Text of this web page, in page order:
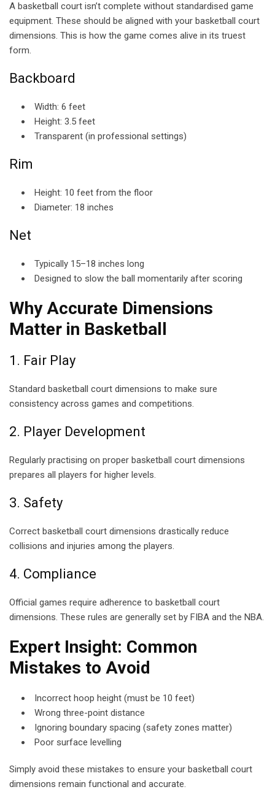
A basketball court isn’t complete without standardised game
equipment. These should be aligned with your basketball court
dimensions. This is how the game comes alive in its truest
form.
Backboard
Width: 6 feet
Height: 3.5 feet
Transparent (in professional settings)
Rim
Height: 10 feet from the floor
Diameter: 18 inches
Net
Typically 15–18 inches long
Designed to slow the ball momentarily after scoring
Why Accurate Dimensions
Matter in Basketball
1. Fair Play
Standard basketball court dimensions to make sure
consistency across games and competitions.
2. Player Development
Regularly practising on proper basketball court dimensions
prepares all players for higher levels.
3. Safety
Correct basketball court dimensions drastically reduce
collisions and injuries among the players.
4. Compliance
Official games require adherence to basketball court
dimensions. These rules are generally set by FIBA and the NBA.
Expert Insight: Common
Mistakes to Avoid
Incorrect hoop height (must be 10 feet)
Wrong three-point distance
Ignoring boundary spacing (safety zones matter)
Poor surface levelling
Simply avoid these mistakes to ensure your basketball court
dimensions remain functional and accurate.